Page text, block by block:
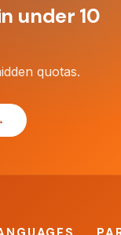
under 10
quotas.